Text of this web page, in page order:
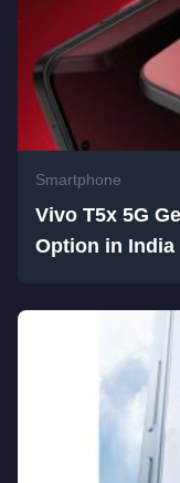
Smartphone
Vivo T5x 5G
Option in India